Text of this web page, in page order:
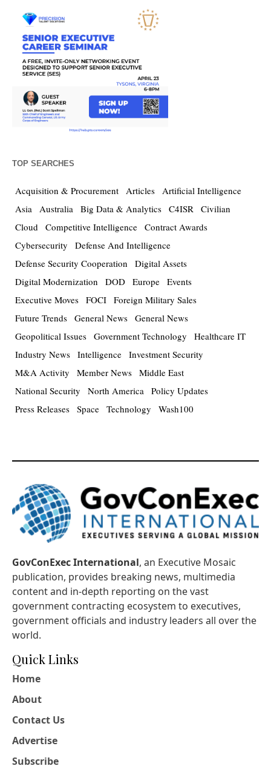
TOP SEARCHES
Acquisition & Procurement Articles Artificial Intelligence
Asia Australia Big Data & Analytics C4ISR Civilian
Cloud Competitive Intelligence Contract Awards
Cybersecurity
Defense And Intelligence
Defense Security Cooperation
Digital Assets
Digital Modernization
DOD Europe Events
Executive Moves FOCI Foreign Military Sales
Future Trends General News General News
Geopolitical Issues Government Technology
Healthcare IT
Industry News Intelligence Investment Security
M&A Activity
Member News Middle East
National Security
North America Policy Updates
Press Releases Space Technology Wash100
GovConExec International, an Executive Mosaic
publication, provides breaking news, multimedia
content and in-depth reporting on the vast
government contracting ecosystem to executives,
government officials and industry leaders all over the
world.
Quick Links
Home
About
Contact Us
Advertise
Subscribe